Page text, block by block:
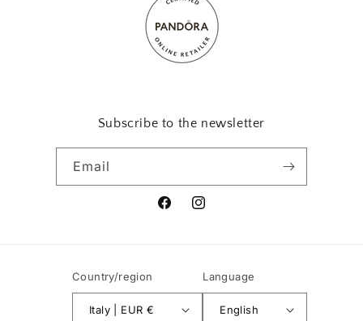
Subscribe to the newsletter
Email
FacebookInstagram
Country/region
Italy | EUR €
Language
English